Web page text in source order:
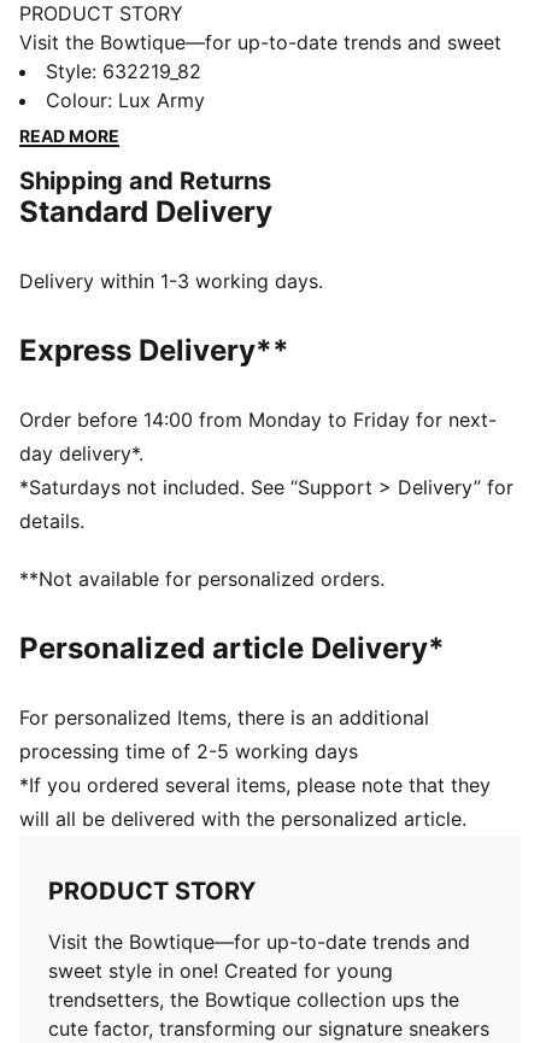
PRODUCT STORY
Visit the Bowtique—for up-to-date trends and sweet
style in one! Created for young trendsetters, the
Bowtique collection ups the cute factor, transforming
our signature sneakers with whimsical ribbon details
FEATURES & BENEFITS
Made with at least 50% recycled materials
Fit: Regular
Long sleeves
PUMA Youth: Recommended for older kids between 8
and 16 years
Style: 632219_82
Colour: Lux Army
READ MORE
Shipping and Returns
Standard Delivery
Delivery within 1-3 working days.
Express Delivery**
Order before 14:00 from Monday to Friday for next-
day delivery*.
*Saturdays not included. See “Support > Delivery” for
details.
**Not available for personalized orders.
Personalized article Delivery*
For personalized Items, there is an additional
processing time of 2-5 working days
*If you ordered several items, please note that they
will all be delivered with the personalized article.
PRODUCT STORY
Visit the Bowtique—for up-to-date trends and
sweet style in one! Created for young
trendsetters, the Bowtique collection ups the
cute factor, transforming our signature sneakers